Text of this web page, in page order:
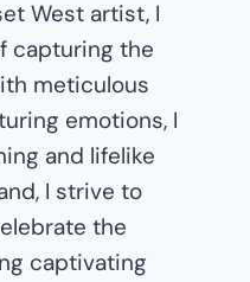
West artist, I
capturing the
meticulous
emotions, I
and lifelike
I strive to
the
captivating